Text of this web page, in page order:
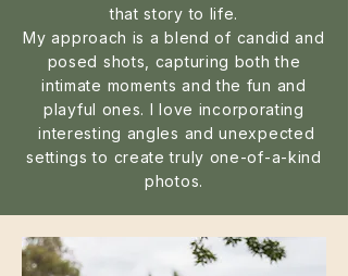
that story to life.
My approach is a blend of candid and
posed shots, capturing both the
intimate moments and the fun and
playful ones. I love incorporating
interesting angles and unexpected
settings to create truly one-of-a-kind
photos.